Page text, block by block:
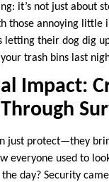
it’s not just about
those annoying little
letting their dog dig
trash bins last
Impact:
just protect—they
everyone used to
the day? Security